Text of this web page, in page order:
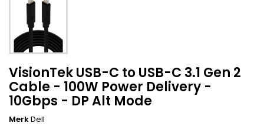
VisionTek USB-C to USB-C 3.1 Gen 2
Cable - 100W Power Delivery -
10Gbps - DP Alt Mode
MerkDell